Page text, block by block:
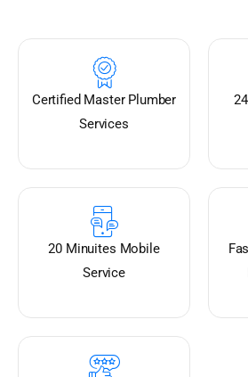
Certified Master Plumber
Services
20 Minuites Mobile
Service